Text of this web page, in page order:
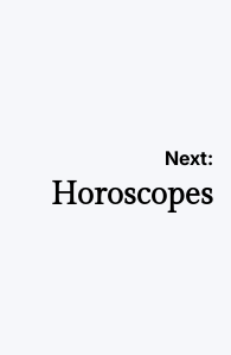
Next:
Horoscopes